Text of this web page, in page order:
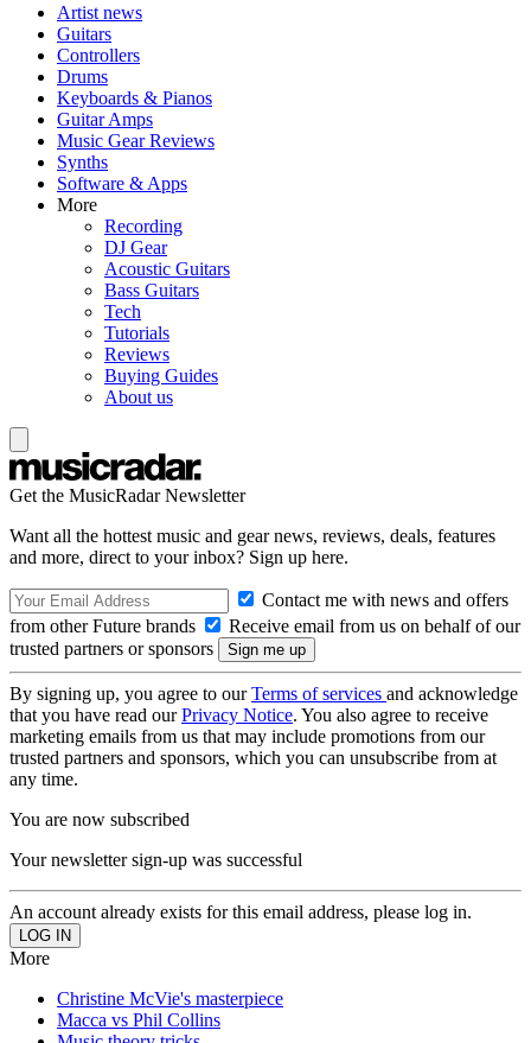
Artist news
Guitars
Controllers
Drums
Keyboards & Pianos
Guitar Amps
Music Gear Reviews
Synths
Software & Apps
More
Recording
DJ Gear
Acoustic Guitars
Bass Guitars
Tech
Tutorials
Reviews
Buying Guides
About us
Get the MusicRadar Newsletter
Want all the hottest music and gear news, reviews, deals, features
and more, direct to your inbox? Sign up here.
Contact me with news and offers
from other Future brands
Receive email from us on behalf of our
trusted partners or sponsors
By signing up, you agree to ourTerms of services and acknowledge
that you have read ourPrivacy Notice. You also agree to receive
marketing emails from us that may include promotions from our
trusted partners and sponsors, which you can unsubscribe from at
any time.
You are now subscribed
Your newsletter sign-up was successful
An account already exists for this email address, please log in.
More
Christine McVie's masterpiece
Macca vs Phil Collins